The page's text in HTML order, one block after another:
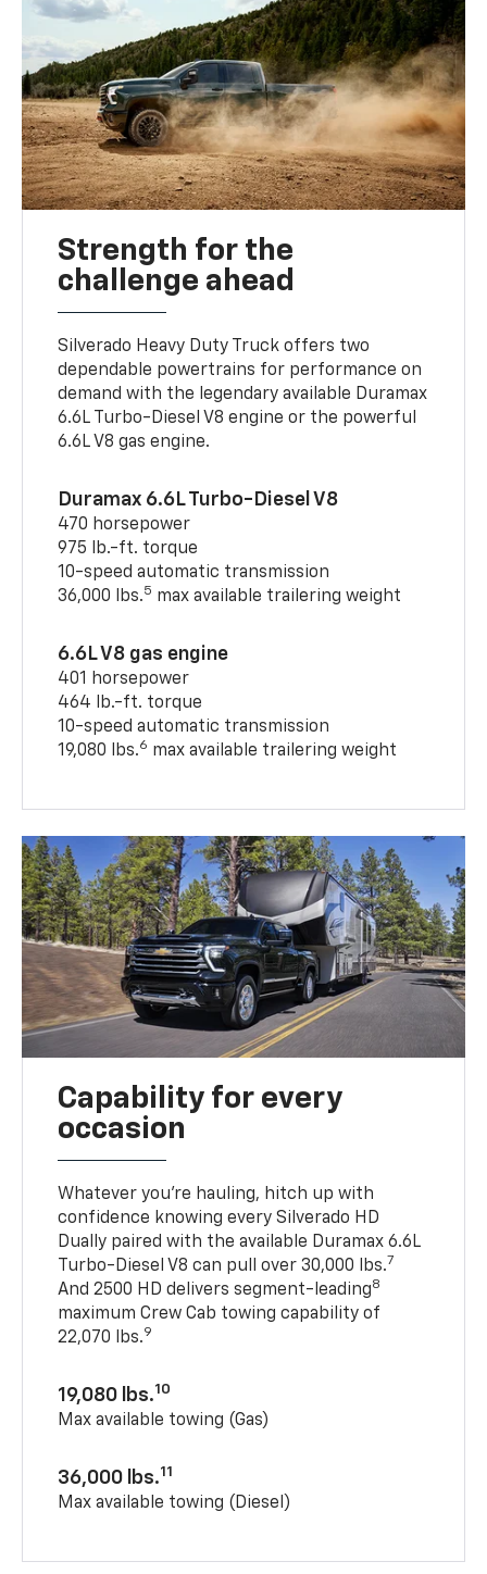
Strength for the
challenge ahead
Silverado Heavy Duty Truck offers two
dependable powertrains for performance on
demand with the legendary available Duramax
6.6L Turbo-Diesel V8 engine or the powerful
6.6L V8 gas engine.
Duramax 6.6L Turbo-Diesel V8
470 horsepower
975 lb.-ft. torque
10-speed automatic transmission
36,000 lbs.5 max available trailering weight
6.6L V8 gas engine
401 horsepower
464 lb.-ft. torque
10-speed automatic transmission
19,080 lbs.6 max available trailering weight
Capability for every
occasion
Whatever you’re hauling, hitch up with
confidence knowing every Silverado HD
Dually paired with the available Duramax 6.6L
Turbo-Diesel V8 can pull over 30,000 lbs.7
And 2500 HD delivers segment-leading8
maximum Crew Cab towing capability of
22,070 lbs.9
19,080 lbs.10
Max available towing (Gas)
36,000 lbs.11
Max available towing (Diesel)